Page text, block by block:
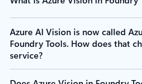
Azure AI Vision is now called
Foundry Tools. How does that
service?